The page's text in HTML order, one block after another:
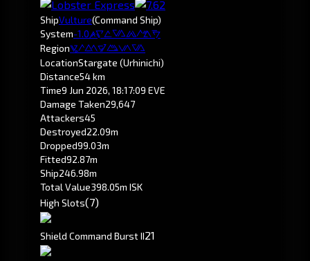
ShipVulture(Command Ship)
System-1.0Otanuomi
RegionPochven
LocationStargate (Urhinichi)
Distance54 km
Time9 Jun 2026, 18:17:09 EVE
Damage Taken29,647
Attackers45
Destroyed22.09m
Dropped99.03m
Fitted92.87m
Ship246.98m
Total Value398.05m ISK
High Slots(7)
Shield Command Burst II21